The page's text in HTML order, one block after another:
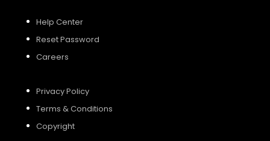
Help Center
Reset Password
Careers
Privacy Policy
Terms & Conditions
Copyright